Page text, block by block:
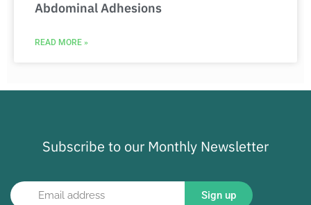
Abdominal Adhesions
READ MORE »
Subscribe to our Monthly Newsletter
Sign up